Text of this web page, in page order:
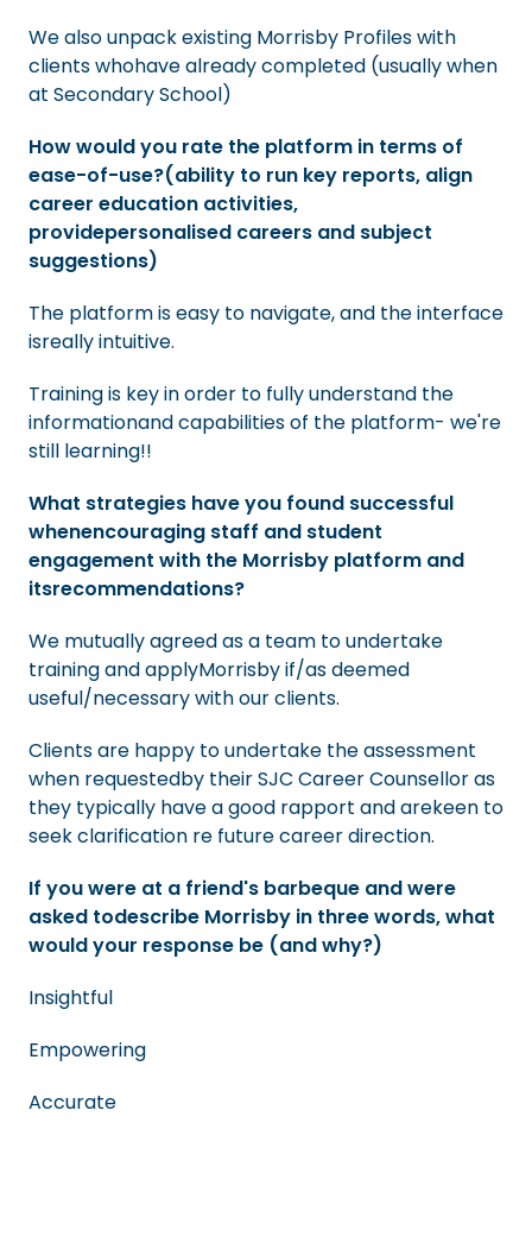
We also unpack existing Morrisby Profiles with
clients whohave already completed (usually when
at Secondary School)
How would you rate the platform in terms of
ease-of-use?(ability to run key reports, align
career education activities,
providepersonalised careers and subject
suggestions)
The platform is easy to navigate, and the interface
isreally intuitive.
Training is key in order to fully understand the
informationand capabilities of the platform- we're
still learning!!
What strategies have you found successful
whenencouraging staff and student
engagement with the Morrisby platform and
itsrecommendations?
We mutually agreed as a team to undertake
training and applyMorrisby if/as deemed
useful/necessary with our clients.
Clients are happy to undertake the assessment
when requestedby their SJC Career Counsellor as
they typically have a good rapport and arekeen to
seek clarification re future career direction.
If you were at a friend's barbeque and were
asked todescribe Morrisby in three words, what
would your response be (and why?)
Insightful
Empowering
Accurate